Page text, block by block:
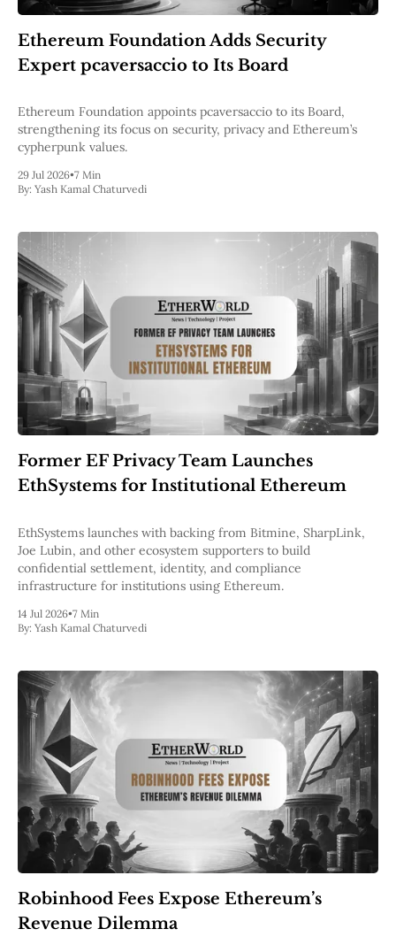
Ethereum Foundation Adds Security
Expert pcaversaccio to Its Board
Ethereum Foundation appoints pcaversaccio to its Board,
strengthening its focus on security, privacy and Ethereum’s
cypherpunk values.
29 Jul 2026•7 Min
By: Yash Kamal Chaturvedi
Former EF Privacy Team Launches
EthSystems for Institutional Ethereum
EthSystems launches with backing from Bitmine, SharpLink,
Joe Lubin, and other ecosystem supporters to build
confidential settlement, identity, and compliance
infrastructure for institutions using Ethereum.
14 Jul 2026•7 Min
By: Yash Kamal Chaturvedi
Robinhood Fees Expose Ethereum’s
Revenue Dilemma